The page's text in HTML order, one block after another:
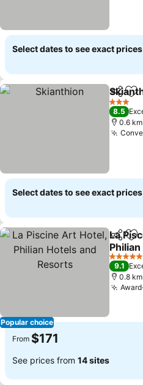
Select dates to see exact prices
Share
3 Stars
8.5
0.6
Select dates to see exact prices
Popular choice
Share
La
Resorts
See
5 Stars
9.1
0.8
From $171
See prices from 14 sites